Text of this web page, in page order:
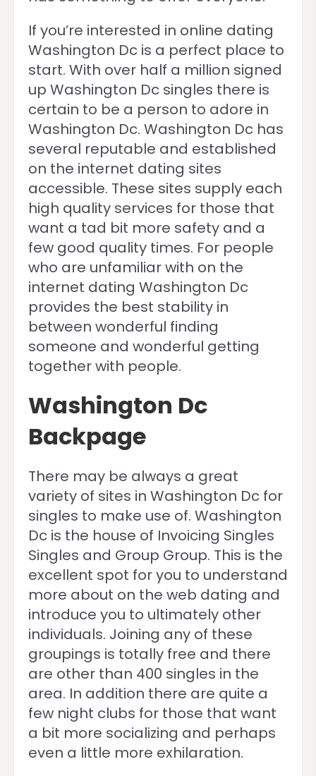
If you’re interested in online dating
Washington Dc is a perfect place to
start. With over half a million signed
up Washington Dc singles there is
certain to be a person to adore in
Washington Dc. Washington Dc has
several reputable and established
on the internet dating sites
accessible. These sites supply each
high quality services for those that
want a tad bit more safety and a
few good quality times. For people
who are unfamiliar with on the
internet dating Washington Dc
provides the best stability in
between wonderful finding
someone and wonderful getting
together with people.
Washington Dc
Backpage
There may be always a great
variety of sites in Washington Dc for
singles to make use of. Washington
Dc is the house of Invoicing Singles
Singles and Group Group. This is the
excellent spot for you to understand
more about on the web dating and
introduce you to ultimately other
individuals. Joining any of these
groupings is totally free and there
are other than 400 singles in the
area. In addition there are quite a
few night clubs for those that want
a bit more socializing and perhaps
even a little more exhilaration.